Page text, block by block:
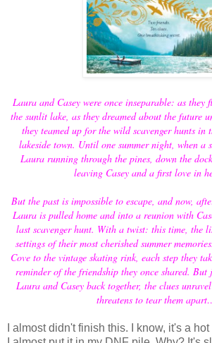
Laura and Casey were once inseparable: as they
the sunlit lake, as they dreamed about the future
they teamed up for the wild scavenger hunts
lakeside town. Until one summer night, when a
Laura running through the pines, down the
leaving Casey and a first love in
But the past is impossible to escape, and now,
Laura is pulled home and into a reunion with
last scavenger hunt. With a twist: this time, the
settings of their most cherished summer
Cove to the vintage skating rink, each step they
reminder of the friendship they once shared. But
Laura and Casey back together, the clues
threatens to tear them
I almost didn't finish this. I know, it's a